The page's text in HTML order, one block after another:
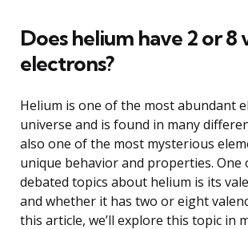
Does helium have 2 or 8
electrons?
Helium is one of the most abundant
universe and is found in many
also one of the most mysterious
unique behavior and properties. One
debated topics about helium is its
and whether it has two or eight
this article, we’ll explore this topic in